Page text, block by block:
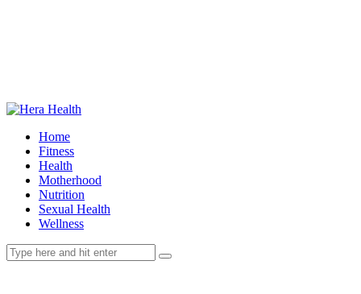
Home
Fitness
Health
Motherhood
Nutrition
Sexual Health
Wellness